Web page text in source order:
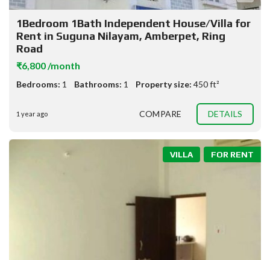
1Bedroom 1Bath Independent House/Villa for
Rent in Suguna Nilayam, Amberpet, Ring
Road
₹6,800 /month
Bedrooms: 1 Bathrooms: 1 Property size: 450 ft²
1 year ago COMPARE DETAILS
FOR RENT
VILLA